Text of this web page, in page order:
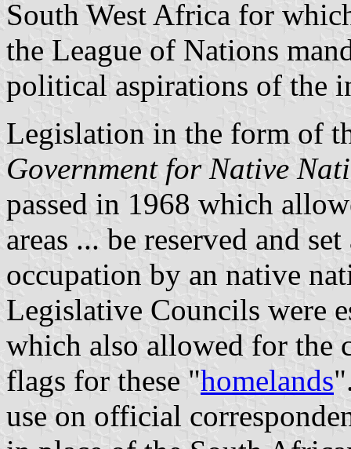
South West Africa for
the League of Nations
political aspirations of the
Legislation in the form of
Government for Native
passed in 1968 which
areas ... be reserved and
occupation by an native
Legislative Councils were
which also allowed for the
flags for these "homelands
use on official